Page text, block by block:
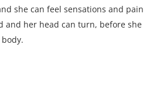
she can feel sensations and pain
and her head can turn, before she